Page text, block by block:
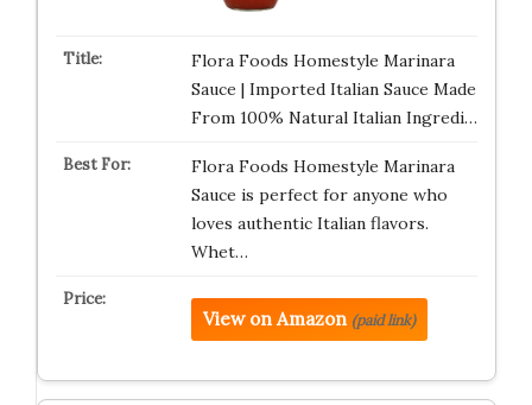
Flora Foods Homestyle Marinara
Sauce | Imported Italian Sauce Made
From 100% Natural Italian Ingredi…
Flora Foods Homestyle Marinara
Sauce is perfect for anyone who
loves authentic Italian flavors.
Whet…
View on Amazon (paid link)